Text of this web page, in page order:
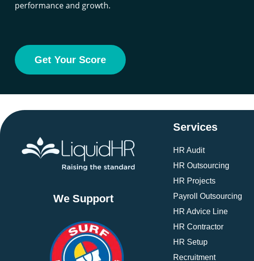
performance and growth.
Get Your Score
We Support
Services
HR Audit
HR Outsourcing
HR Projects
Payroll Outsourcing
HR Advice Line
HR Contractor
HR Setup
Recruitment